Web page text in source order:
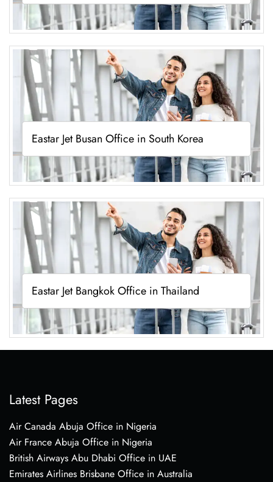
Eastar Jet Busan Office in South Korea
Eastar Jet Bangkok Office in Thailand
Latest Pages
Air Canada Abuja Office in Nigeria
Air France Abuja Office in Nigeria
British Airways Abu Dhabi Office in UAE
Emirates Airlines Brisbane Office in Australia